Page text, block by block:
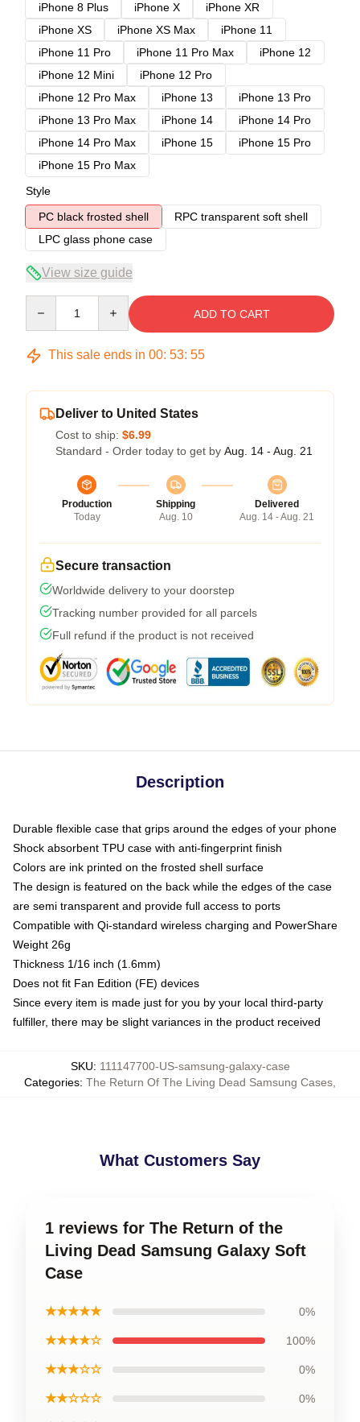
iPhone 8 Plus
iPhone X
iPhone XR
iPhone XS
iPhone XS Max
iPhone 11
iPhone 11 Pro
iPhone 11 Pro Max
iPhone 12
iPhone 12 Mini
iPhone 12 Pro
iPhone 12 Pro Max
iPhone 13
iPhone 13 Pro
iPhone 13 Pro Max
iPhone 14
iPhone 14 Pro
iPhone 14 Pro Max
iPhone 15
iPhone 15 Pro
iPhone 15 Pro Max
Style
PC black frosted shell
RPC transparent soft shell
LPC glass phone case
View size guide
ADD TO CART
This sale ends in 00: 53: 54
Deliver to United States
Cost to ship: $6.99
Standard - Order today to get by Aug. 14 - Aug. 21
Production
Today
Shipping
Aug. 10
Delivered
Aug. 14 - Aug. 21
Secure transaction
Worldwide delivery to your doorstep
Tracking number provided for all parcels
Full refund if the product is not received
Description
Durable flexible case that grips around the edges of your phone
Shock absorbent TPU case with anti-fingerprint finish
Colors are ink printed on the frosted shell surface
The design is featured on the back while the edges of the case
are semi transparent and provide full access to ports
Compatible with Qi-standard wireless charging and PowerShare
Weight 26g
Thickness 1/16 inch (1.6mm)
Does not fit Fan Edition (FE) devices
Since every item is made just for you by your local third-party
fulfiller, there may be slight variances in the product received
SKU: 111147700-US-samsung-galaxy-case
Categories: The Return Of The Living Dead Samsung Cases
What Customers Say
1 reviews for The Return of the
Living Dead Samsung Galaxy Soft
Case
★★★★★ 0%
★★★★☆ 100%
★★★☆☆ 0%
★★☆☆☆ 0%